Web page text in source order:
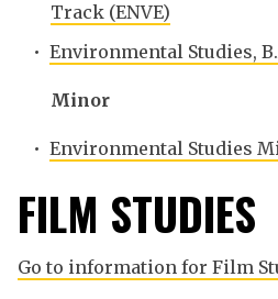
Track (ENVE)
• Environmental Studies,
Minor
• Environmental Studies
FILM STUDIES
Go to information for Film